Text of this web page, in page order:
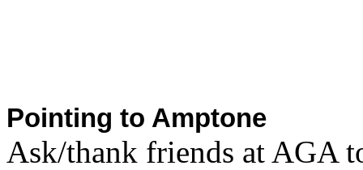
Pointing to Amptone
Ask/thank friends at AGA